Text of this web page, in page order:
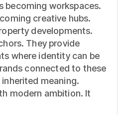
becoming workspaces.
creative hubs.
developments.
They provide
where identity can be
connected to these
meaning.
modern ambition. It